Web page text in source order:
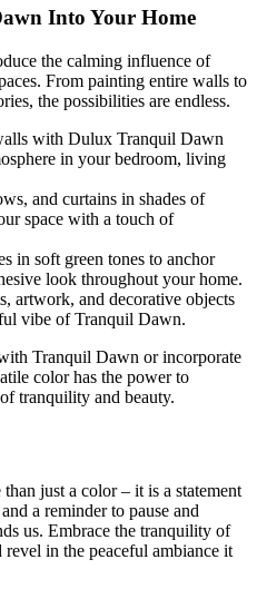
Into Your Home
the calming influence of
From painting entire walls to
the possibilities are endless.
with Dulux Tranquil Dawn
in your bedroom, living
and curtains in shades of
space with a touch of
in soft green tones to anchor
look throughout your home.
artwork, and decorative objects
vibe of Tranquil Dawn.
Tranquil Dawn or incorporate
color has the power to
tranquility and beauty.
just a color – it is a statement
a reminder to pause and
us. Embrace the tranquility of
in the peaceful ambiance it